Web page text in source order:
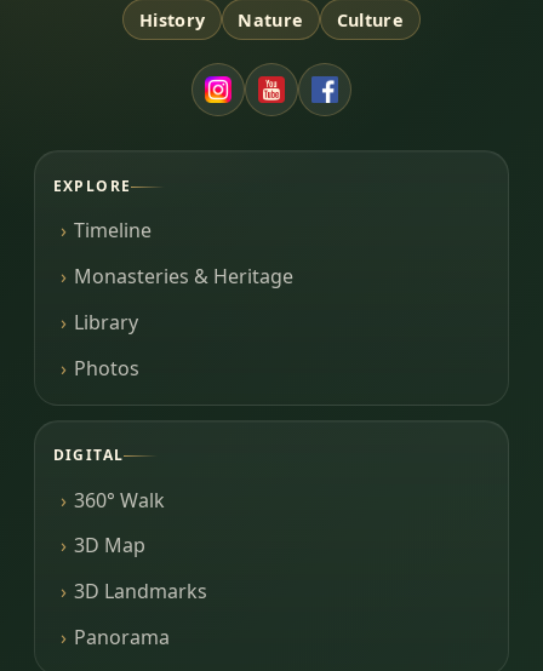
History Nature Culture
EXPLORE
Timeline
Monasteries & Heritage
Library
Photos
DIGITAL
360° Walk
3D Map
3D Landmarks
Panorama